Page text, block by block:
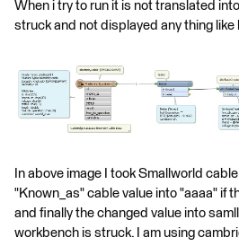
When i try to run it is not translated
struck and not displayed any thing like
In above image I took Smallworld
"Known_as" cable value into "aaaa" if
and finally the changed value into
workbench is struck. I am using